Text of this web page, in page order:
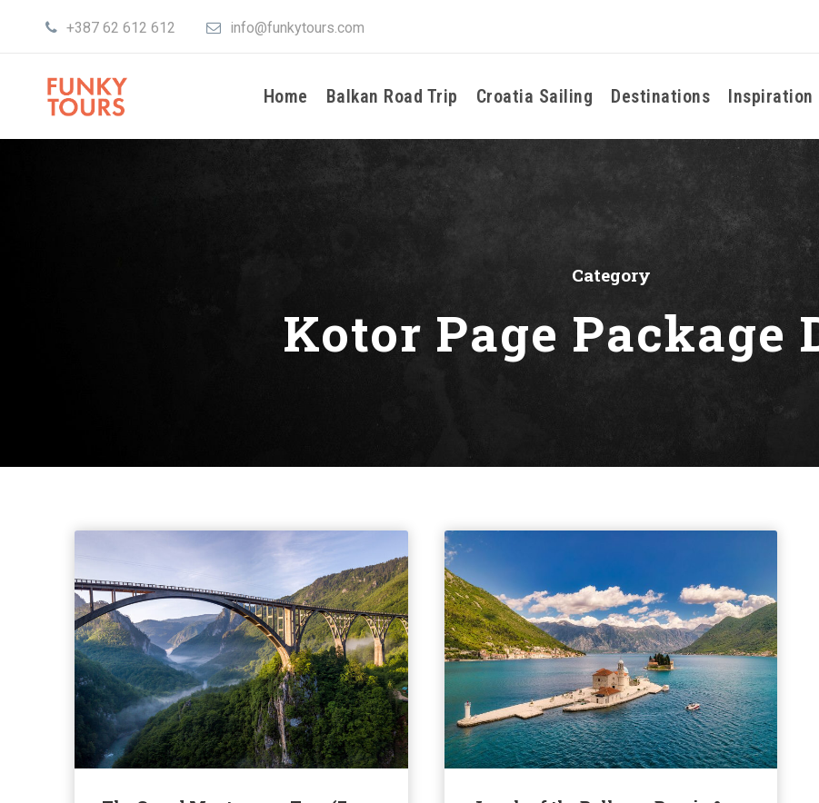
+387 62 612 612 info@funkytours.com
Home Balkan Road Trip Croatia Sailing Destinations Inspiration
Category
Kotor Page Package